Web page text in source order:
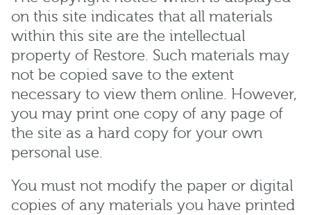
on this site indicates that all materials
within this site are the intellectual
property of Restore. Such materials may
not be copied save to the extent
necessary to view them online. However,
you may print one copy of any page of
the site as a hard copy for your own
personal use.
You must not modify the paper or digital
copies of any materials you have printed